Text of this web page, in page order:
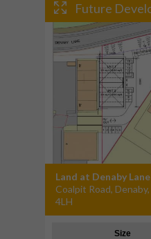
Future
Land at Denaby
Coalpit Road,
4LH
Size